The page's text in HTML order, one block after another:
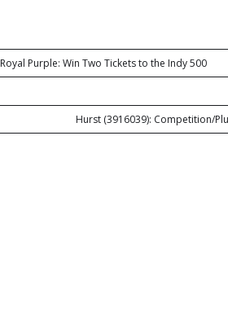
Royal Purple: Win Two Tickets to the Indy 500
Hurst (3916039): Competition/